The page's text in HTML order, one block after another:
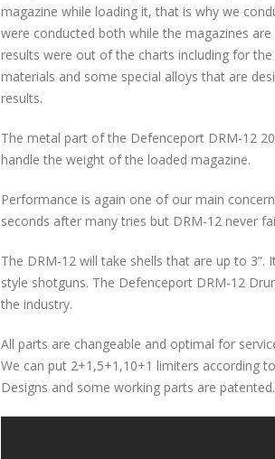
magazine while loading it, that is why we
were conducted both while the magazines
results were out of the charts including for
materials and some special alloys that are
results.
The metal part of the Defenceport DRM-12
handle the weight of the loaded magazine.
Performance is again one of our main
seconds after many tries but DRM-12 never
The DRM-12 will take shells that are up to
style shotguns. The Defenceport DRM-12
the industry.
All parts are changeable and optimal for
We can put 2+1,5+1,10+1 limiters according
Designs and some working parts are patented.